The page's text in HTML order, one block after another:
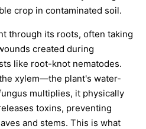
crop in contaminated soil.
through its roots, often taking
created during
like root-knot nematodes.
xylem—the plant's water-
multiplies, it physically
toxins, preventing
and stems. This is what